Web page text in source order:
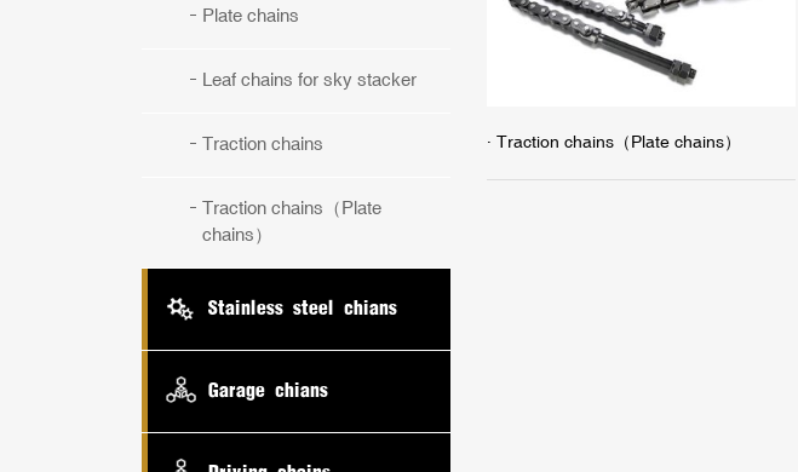
Plate chains
Leaf chains for sky stacker
Traction chains
Traction chains（Plate
chains）
Stainless steel chians
Garage chians
· Traction chains（Plate chains）